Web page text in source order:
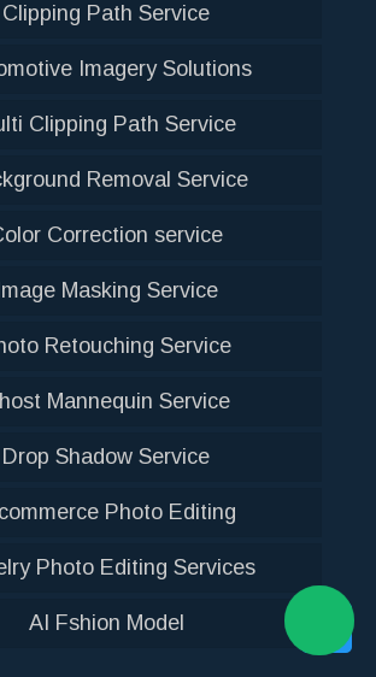
Clipping Path Service
Imagery Solutions
Clipping Path Service
Removal Service
Correction service
Image Masking Service
Retouching Service
Mannequin Service
Drop Shadow Service
Photo Editing
Photo Editing Services
AI Fshion Model